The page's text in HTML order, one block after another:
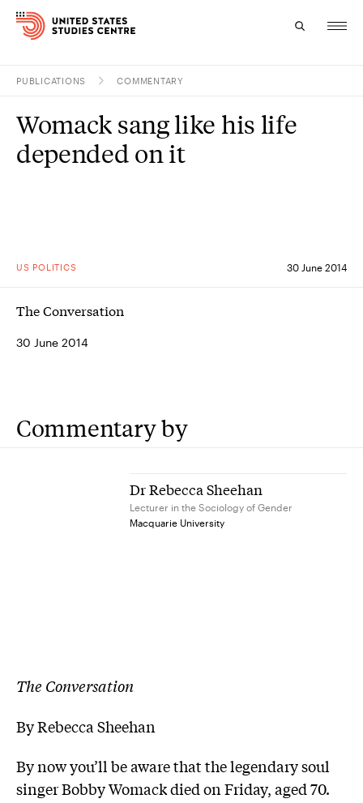
Research
Study
PUBLICATIONS COMMENTARY
US POLITICS 30 June 2014
Womack sang like his life
depended on it
The Conversation
30 June 2014
Commentary by
Dr Rebecca Sheehan
Lecturer in the Sociology of Gender
Macquarie University
The Conversation
By Rebecca Sheehan
By now you’ll be aware that the legendary soul
singer Bobby Womack died on Friday, aged 70.